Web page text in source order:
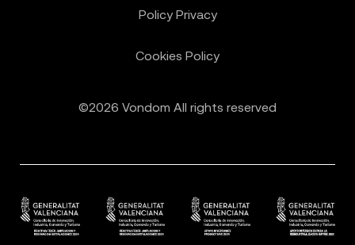
©2026 Vondom All rights reserved
Policy Privacy
Cookies Policy